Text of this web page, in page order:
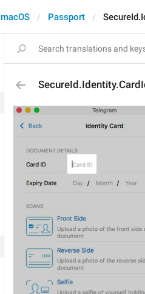
macOS Passport